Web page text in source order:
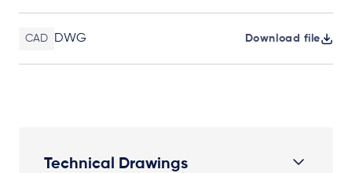
CAD DWG Download file
Technical Drawings